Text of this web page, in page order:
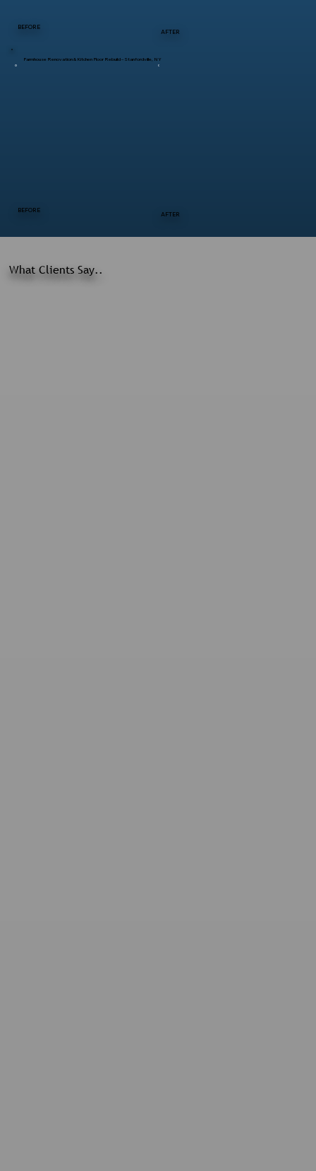
What Clients Say..
BEFORE
AFTER
BEFORE
AFTER
Farmhouse Renovation & Kitchen Floor Rebuild – Stanfordville, NY